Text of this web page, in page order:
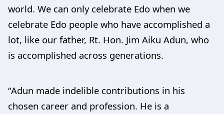
world. We can only celebrate Edo when we
celebrate Edo people who have accomplished a
lot, like our father, Rt. Hon. Jim Aiku Adun, who
is accomplished across generations.
“Adun made indelible contributions in his
chosen career and profession. He is a